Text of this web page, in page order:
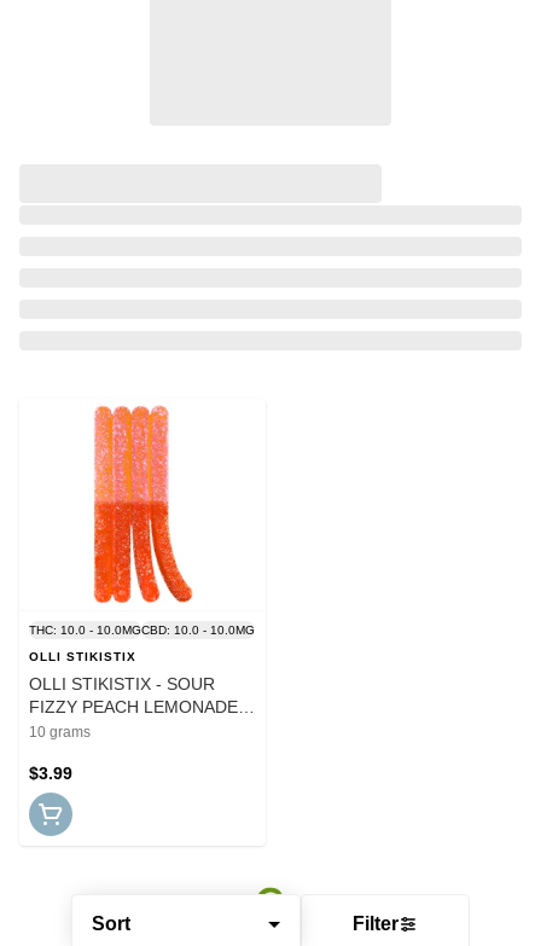
Sort Filter
THC: 10.0 - 10.0MGCBD: 10.0 - 10.0MG
OLLI STIKISTIX
OLLI STIKISTIX - SOUR
FIZZY PEACH LEMONADE
CBG:CBN:THC:CBD CHEWS
10 grams
$3.99